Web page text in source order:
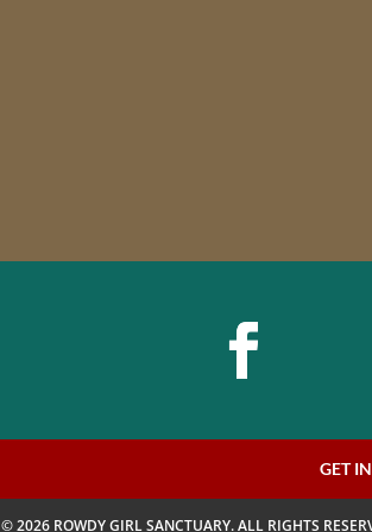
GET
© 2026 ROWDY GIRL SANCTUARY. ALL RIGHTS